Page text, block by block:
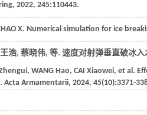
, 2022, 245:110443.
X. Numerical simulation for ice
浩, 蔡晓伟, 等. 速度对射弹垂直破冰
, WANG Hao, CAI Xiaowei, et al.
Acta Armamentarii, 2024, 45(10):3371-